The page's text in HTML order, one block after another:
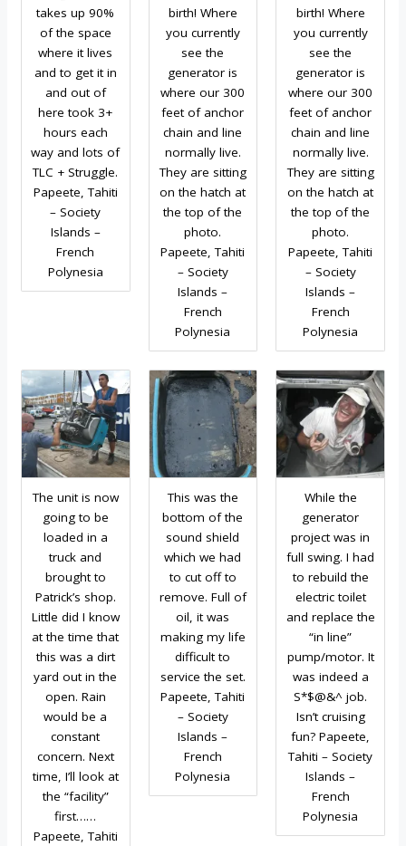
takes up 90%
of the space
where it lives
and to get it in
and out of
here took 3+
hours each
way and lots of
TLC + Struggle.
Papeete, Tahiti
– Society
Islands –
French
Polynesia
birth! Where
you currently
see the
generator is
where our 300
feet of anchor
chain and line
normally live.
They are sitting
on the hatch at
the top of the
photo.
Papeete, Tahiti
– Society
Islands –
French
Polynesia
birth! Where
you currently
see the
generator is
where our 300
feet of anchor
chain and line
normally live.
They are sitting
on the hatch at
the top of the
photo.
Papeete, Tahiti
– Society
Islands –
French
Polynesia
The unit is now
going to be
loaded in a
truck and
brought to
Patrick’s shop.
Little did I know
at the time that
this was a dirt
yard out in the
open. Rain
would be a
constant
concern. Next
time, I’ll look at
the “facility”
first……
Papeete, Tahiti
This was the
bottom of the
sound shield
which we had
to cut off to
remove. Full of
oil, it was
making my life
difficult to
service the set.
Papeete, Tahiti
– Society
Islands –
French
Polynesia
While the
generator
project was in
full swing. I had
to rebuild the
electric toilet
and replace the
“in line”
pump/motor. It
was indeed a
S*$@&^ job.
Isn’t cruising
fun? Papeete,
Tahiti – Society
Islands –
French
Polynesia